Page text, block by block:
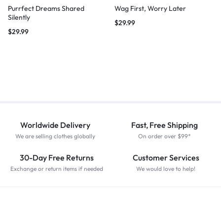
Purrfect Dreams Shared
Silently
$29.99
Wag First, Worry Later
$29.99
Worldwide Delivery
We are selling clothes globally
Fast, Free Shipping
On order over $99*
30-Day Free Returns
Exchange or return items if needed
Customer Services
We would love to help!